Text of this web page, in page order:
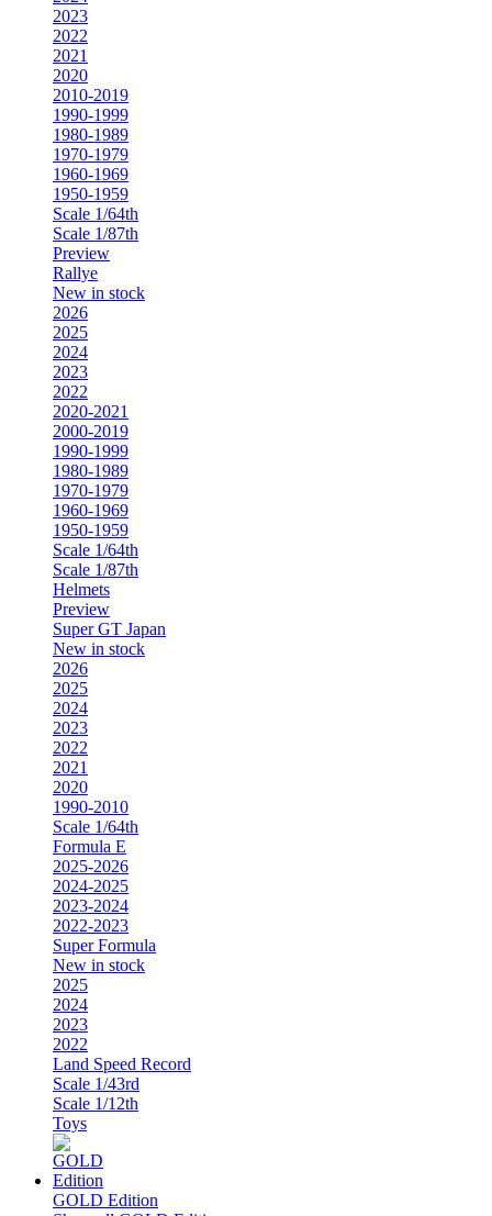
2023
2022
2021
2020
2010-2019
1990-1999
1980-1989
1970-1979
1960-1969
1950-1959
Scale 1/64th
Scale 1/87th
Preview
Rallye
New in stock
2026
2025
2024
2023
2022
2020-2021
2000-2019
1990-1999
1980-1989
1970-1979
1960-1969
1950-1959
Scale 1/64th
Scale 1/87th
Helmets
Preview
Super GT Japan
New in stock
2026
2025
2024
2023
2022
2021
2020
1990-2010
Scale 1/64th
Formula E
2025-2026
2024-2025
2023-2024
2022-2023
Super Formula
New in stock
2025
2024
2023
2022
Land Speed Record
Scale 1/43rd
Scale 1/12th
Toys
GOLD Edition